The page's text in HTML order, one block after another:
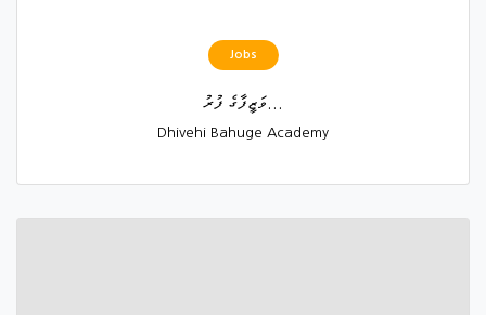
Jobs
Dhivehi Bahuge Academy